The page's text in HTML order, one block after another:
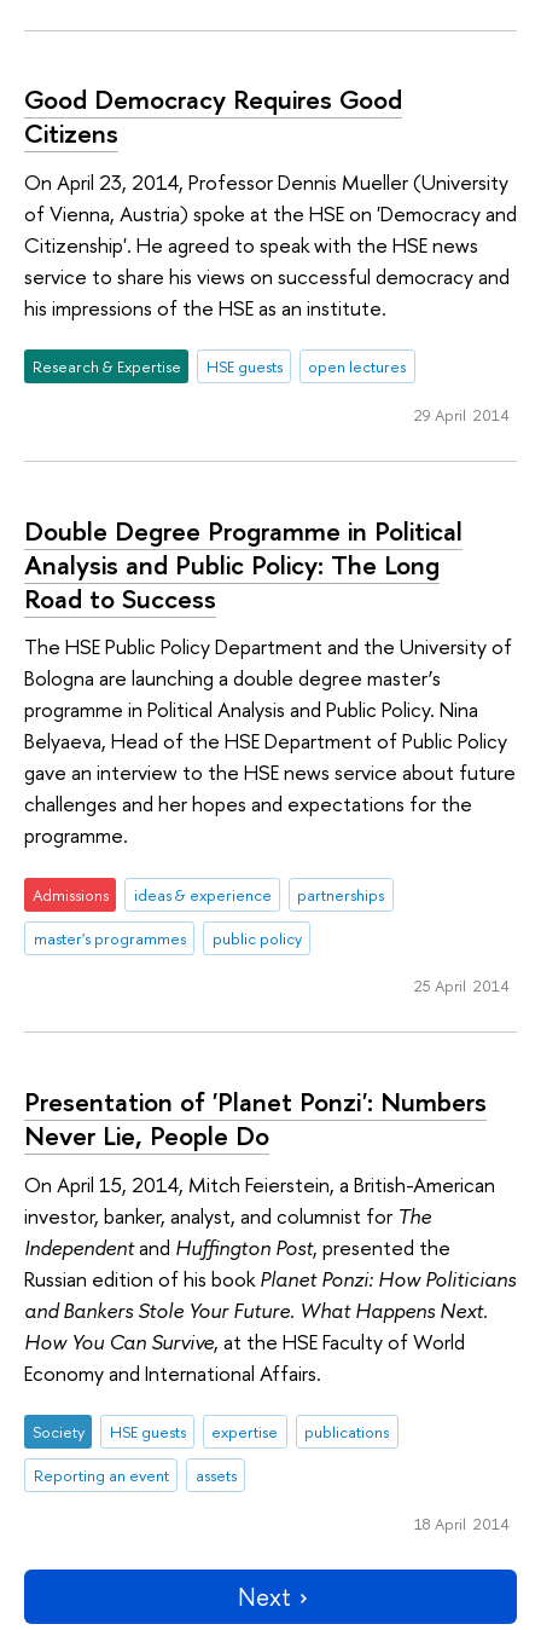
Good Democracy Requires Good
Citizens
On April 23, 2014, Professor Dennis Mueller (University
of Vienna, Austria) spoke at the HSE on 'Democracy and
Citizenship'. He agreed to speak with the HSE news
service to share his views on successful democracy and
his impressions of the HSE as an institute.
Research & Expertise HSE guests open lectures
29 April 2014
Double Degree Programme in Political
Analysis and Public Policy: The Long
Road to Success
The HSE Public Policy Department and the University of
Bologna are launching a double degree master’s
programme in Political Analysis and Public Policy. Nina
Belyaeva, Head of the HSE Department of Public Policy
gave an interview to the HSE news service about future
challenges and her hopes and expectations for the
programme.
Admissions ideas & experience
partnerships
master's programmes
public policy
25 April 2014
Presentation of 'Planet Ponzi': Numbers
Never Lie, People Do
On April 15, 2014, Mitch Feierstein, a British-American
investor, banker, analyst, and columnist for The
Independentand Huffington Post, presented the
Russian edition of his bookPlanet Ponzi: How Politicians
and Bankers Stole Your Future. What Happens Next.
How You Can Survive, at the HSE Faculty of World
Economy and International Affairs.
Society HSE guests expertise
publications
Reporting an event
assets
18 April 2014
Next